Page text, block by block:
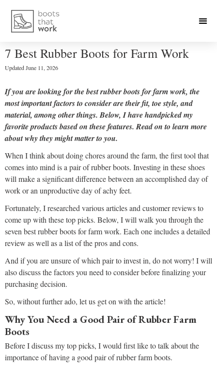
7 Best Rubber Boots for Farm Work
UpdatedJune 11, 2026
If you are looking for the best rubber boots for farm work, the
most important factors to consider are their fit, toe style, and
material, among other things. Below, I have handpicked my
favorite products based on these features. Read on to learn more
about why they might matter to you.
When I think about doing chores around the farm, the first tool that
comes into mind is a pair of rubber boots. Investing in these shoes
will make a significant difference between an accomplished day of
work or an unproductive day of achy feet.
Fortunately, I researched various articles and customer reviews to
come up with these top picks. Below, I will walk you through the
seven best rubber boots for farm work. Each one includes a detailed
review as well as a list of the pros and cons.
And if you are unsure of which pair to invest in, do not worry! I will
also discuss the factors you need to consider before finalizing your
purchasing decision.
So, without further ado, let us get on with the article!
Why You Need a Good Pair of Rubber Farm
Boots
Before I discuss my top picks, I would first like to talk about the
importance of having a good pair of rubber farm boots.